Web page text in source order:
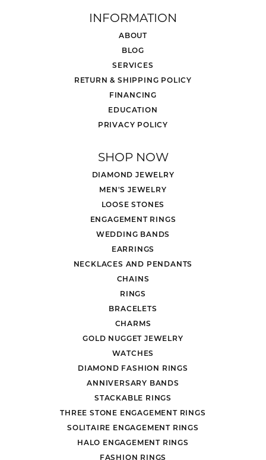
INFORMATION
ABOUT
BLOG
SERVICES
RETURN & SHIPPING POLICY
FINANCING
EDUCATION
PRIVACY POLICY
SHOP NOW
DIAMOND JEWELRY
MEN'S JEWELRY
LOOSE STONES
ENGAGEMENT RINGS
WEDDING BANDS
EARRINGS
NECKLACES AND PENDANTS
CHAINS
RINGS
BRACELETS
CHARMS
GOLD NUGGET JEWELRY
WATCHES
DIAMOND FASHION RINGS
ANNIVERSARY BANDS
STACKABLE RINGS
THREE STONE ENGAGEMENT RINGS
SOLITAIRE ENGAGEMENT RINGS
HALO ENGAGEMENT RINGS
FASHION RINGS